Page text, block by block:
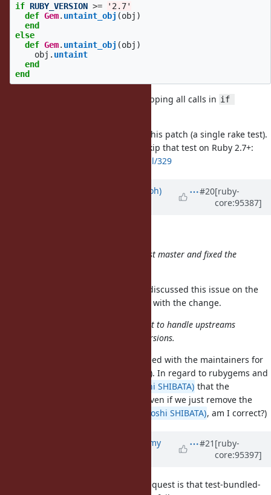
if RUBY_VERSION >=
'2.7'
def Gem. untaint_obj (obj )
end
else
def Gem. untaint_obj (obj )
obj . untaint
end
end
And changing all the calls? Or wrapping all calls in if
test-bundled-gems is failing with this patch (a single rake test).
I submitted a patch upstream to skip that test on Ruby 2.7+:
https://github.com/ruby/rake/pull/329
mame (Yusuke Endoh)
#20[ruby-
core:95387]
I've rebased my pull request against master and fixed the
Thank you for the great work! I've discussed this issue on the
developer meeting, and all agreed with the change.
We still need to decide how we want to handle upstreams
that want to support older ruby versions.
This should be discussed and agreed with the maintainers for
each code (rubygems, bundler, etc). In regard to rubygems and
@hsbt (Hiroshi SHIBATA) that the
incompatibility would not matter even if we just remove the
@hsbt (Hiroshi SHIBATA), am I correct?)
jeremyevans0 (Jeremy
#21 [ruby-
core:95397]
The blocker on merging the pull request is that test-bundled-